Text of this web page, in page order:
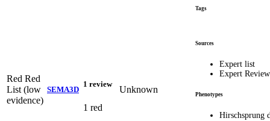
Tags
Red Red
List (low
evidence)
SEMA3D
1 review
1 red
Unknown
Sources
Expert list
Expert
Phenotypes
Hirschsprung